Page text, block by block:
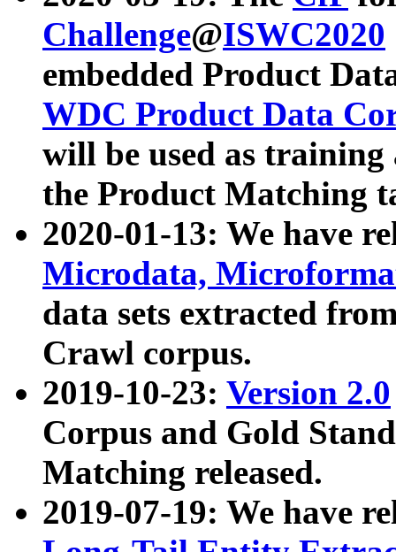
Challenge@ISWC2020
embedded Product
WDC Product Data
will be used as
the Product Matching
2020-01-13: We have
Microdata,
data sets extracted
Crawl corpus.
2019-10-23: Version 2.0
Corpus and Gold
Matching released.
2019-07-19: We have